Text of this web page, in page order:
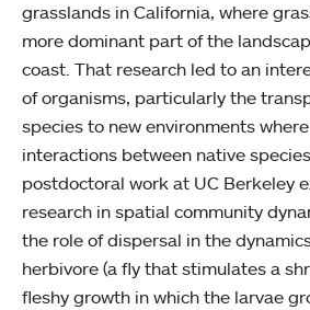
grasslands in California, where
more dominant part of the
coast. That research led to an
of organisms, particularly the
species to new environments
interactions between native
postdoctoral work at UC Berkeley
research in spatial community
the role of dispersal in the
herbivore (a fly that stimulates a
fleshy growth in which the larvae